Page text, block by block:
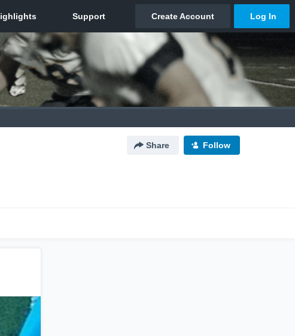
Share Follow